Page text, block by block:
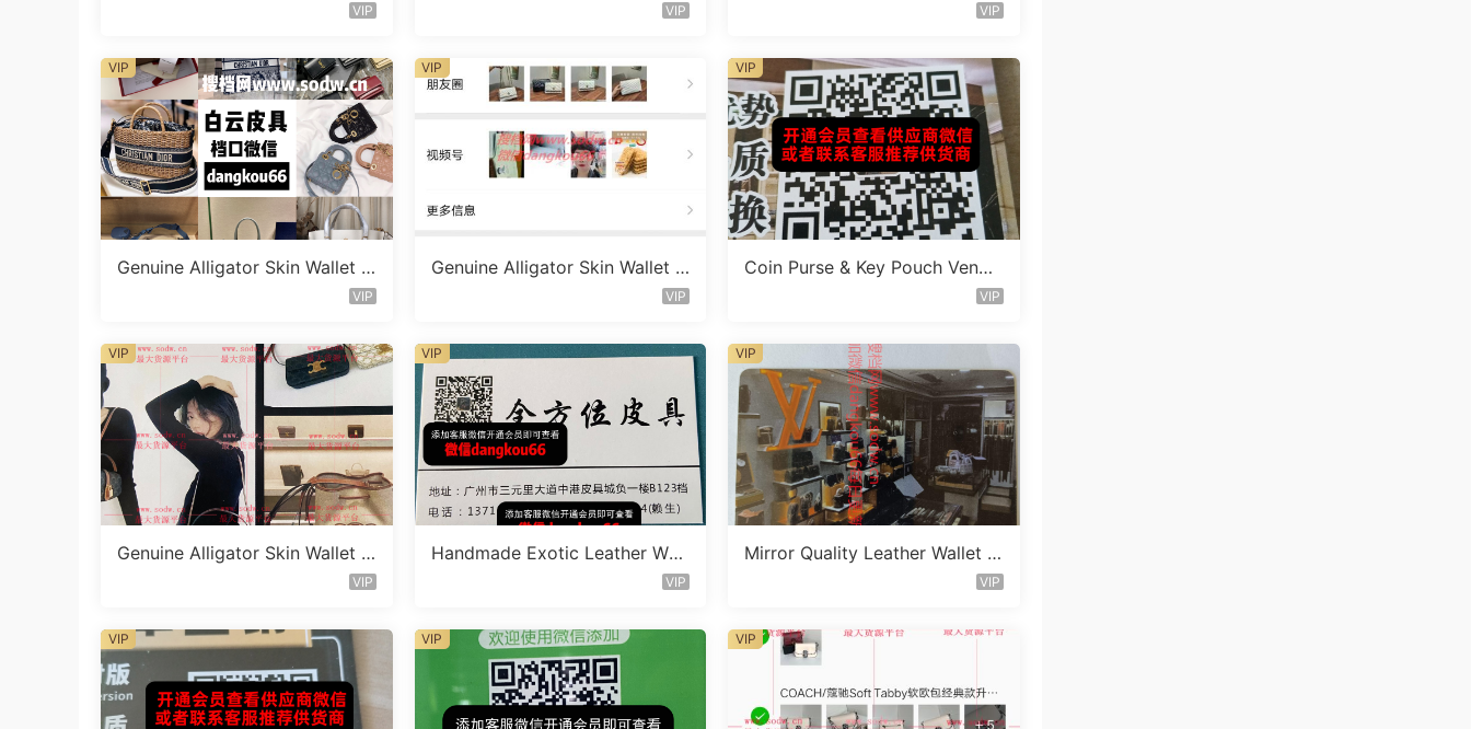
VIP VIP VIP
Genuine Alligator Skin Wallet V
VIP
VIP
Genuine Alligator Skin Wallet V
VIP
VIP
Coin Purse & Key Pouch Vendo
VIP
VIP
Genuine Alligator Skin Wallet V
VIP
VIP
Handmade Exotic Leather Wall
VIP
VIP
Mirror Quality Leather Wallet V
VIP
VIP
VIP VIP VIP